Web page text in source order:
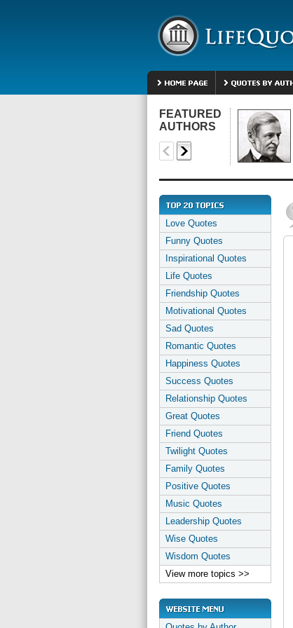
FEATURED
AUTHORS
Love Quotes
Funny Quotes
Inspirational Quotes
Life Quotes
Friendship Quotes
Motivational Quotes
Sad Quotes
Romantic Quotes
Happiness Quotes
Success Quotes
Relationship Quotes
Great Quotes
Friend Quotes
Twilight Quotes
Family Quotes
Positive Quotes
Music Quotes
Leadership Quotes
Wise Quotes
Wisdom Quotes
View more topics >>